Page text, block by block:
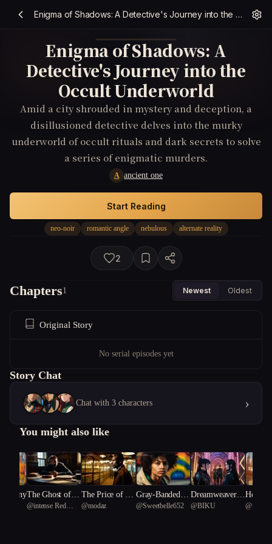
Enigma of Shadows: A Detective's Journey into the Occult Underworld
Enigma of Shadows: A
Detective's Journey into the
Occult Underworld
Amid a city shrouded in mystery and deception, a
disillusioned detective delves into the murky
underworld of occult rituals and dark secrets to solve
a series of enigmatic murders.
A ancient one
neo-noir romantic angle nebulous alternate reality
Start Reading
2
Chapters1 Newest Oldest
Original Story
No serial episodes yet
Story Chat
Chat with 3 characters ›
You might also like
The Ghost of a
Second Chance
@intense Red
The Price of Re
membering
@modaz
Gray-Banded C
hampion
@Sweetbelle652
Dreamweavers:
The Fractured R
@BIKU
he
@fresh